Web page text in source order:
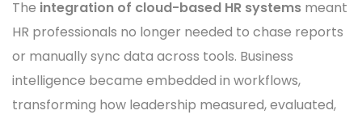
The integration of cloud-based HR systems meant
HR professionals no longer needed to chase reports
or manually sync data across tools. Business
intelligence became embedded in workflows,
transforming how leadership measured, evaluated,